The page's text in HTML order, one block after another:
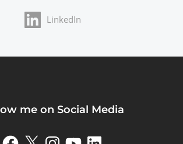
LinkedIn
me on Social Media
Facebook
X InstagramYouTubeLinkedIn